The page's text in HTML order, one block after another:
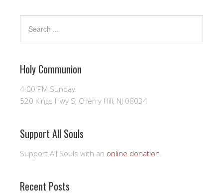
Holy Communion
4:00 PM Sunday
520 Kings Hwy S, Cherry Hill, NJ 08034
Support All Souls
Support All Souls with an online donation
Recent Posts